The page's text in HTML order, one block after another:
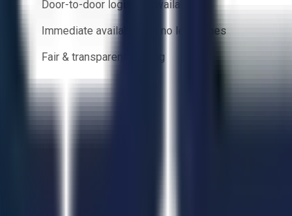
Door-to-door logistics available
Immediate availability — no lead times
Fair & transparent bidding